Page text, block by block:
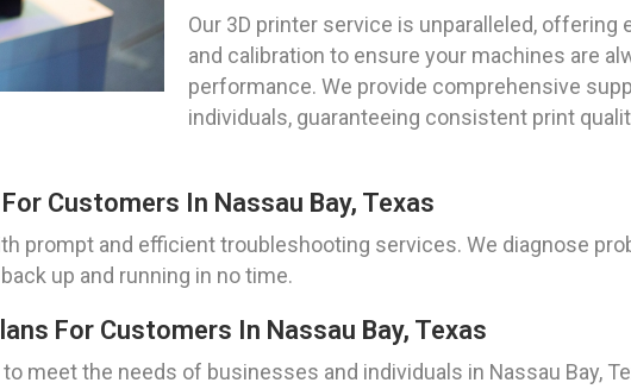
Our 3D printer service is unparalleled, offering
and calibration to ensure your machines are
performance. We provide comprehensive
individuals, guaranteeing consistent print
Customers In Nassau Bay, Texas
prompt and efficient troubleshooting services. We diagnose
up and running in no time.
For Customers In Nassau Bay, Texas
meet the needs of businesses and individuals in Nassau Bay,